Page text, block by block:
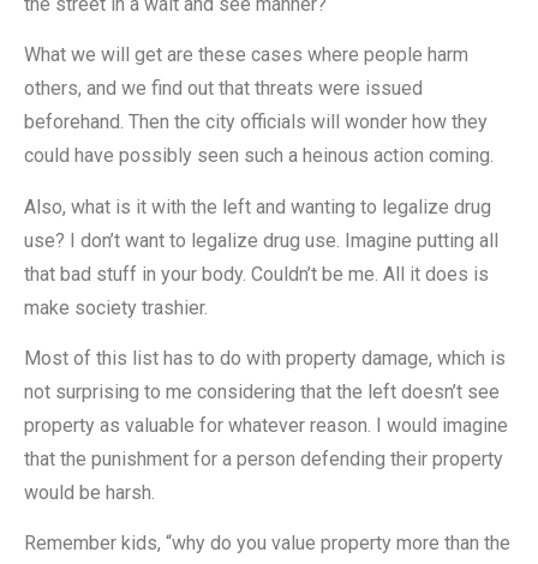
What we will get are these cases where people harm
others, and we find out that threats were issued
beforehand. Then the city officials will wonder how they
could have possibly seen such a heinous action coming.
Also, what is it with the left and wanting to legalize drug
use? I don’t want to legalize drug use. Imagine putting all
that bad stuff in your body. Couldn’t be me. All it does is
make society trashier.
Most of this list has to do with property damage, which is
not surprising to me considering that the left doesn’t see
property as valuable for whatever reason. I would imagine
that the punishment for a person defending their property
would be harsh.
Remember kids, “why do you value property more than the